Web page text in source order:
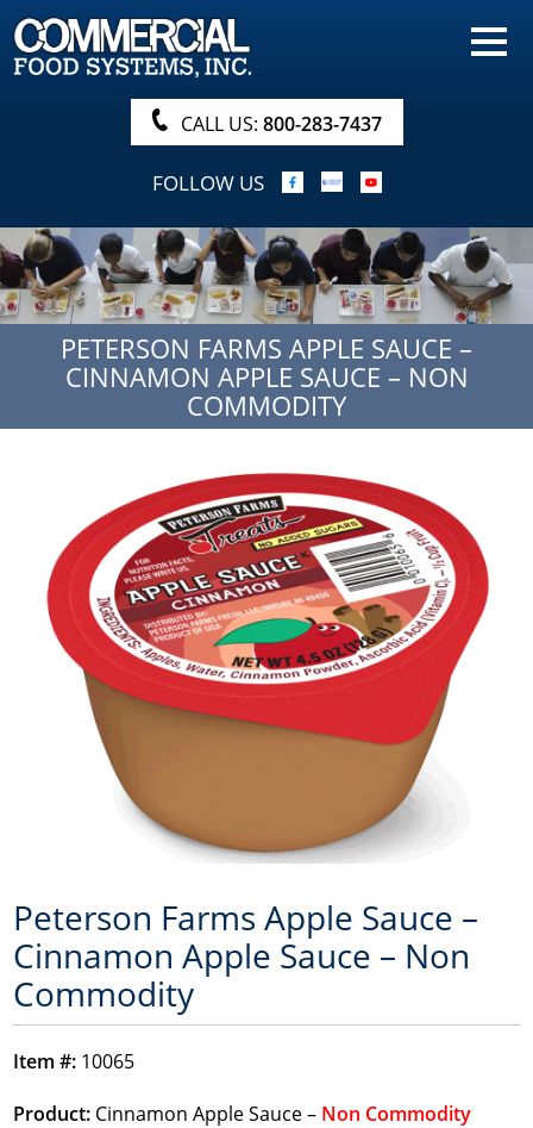
HOME
PRODUCTS
NUTRITIONALS & BROCHURE
ORDER NOW!
PROCUREMENT
COMPANY INFO
ABOUT
SEARCH
CALL US: 800-283-7437
FOLLOW US
PETERSON FARMS APPLE SAUCE –
CINNAMON APPLE SAUCE – NON
COMMODITY
Peterson Farms Apple Sauce –
Cinnamon Apple Sauce – Non
Commodity
Item #: 10065
Product: Cinnamon Apple Sauce – Non Commodity